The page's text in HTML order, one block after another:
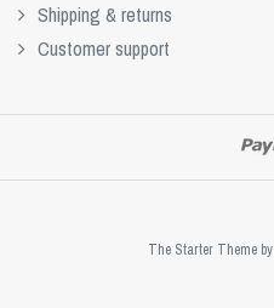
Shipping & returns
Customer support
The Starter Theme by